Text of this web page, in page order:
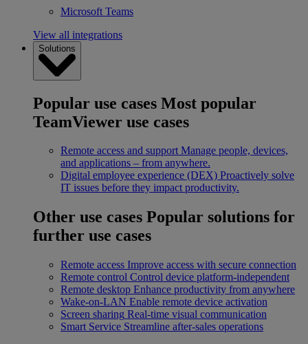
Microsoft Teams
View all integrations
Solutions
Popular use cases Most popular
TeamViewer use cases
Remote access and support Manage people, devices,
and applications – from anywhere.
Digital employee experience (DEX) Proactively solve
IT issues before they impact productivity.
Other use cases Popular solutions for
further use cases
Remote access Improve access with secure connection
Remote control Control device platform-independent
Remote desktop Enhance productivity from anywhere
Wake-on-LAN Enable remote device activation
Screen sharing Real-time visual communication
Smart Service Streamline after-sales operations